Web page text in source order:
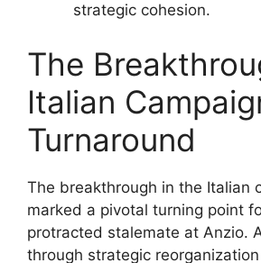
strategic cohesion.
The
Italian
Turnaround
The breakthrough in the Italian
marked a pivotal turning point
protracted stalemate at Anzio.
through strategic